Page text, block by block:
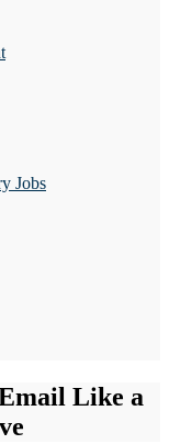
Jobs
Like a